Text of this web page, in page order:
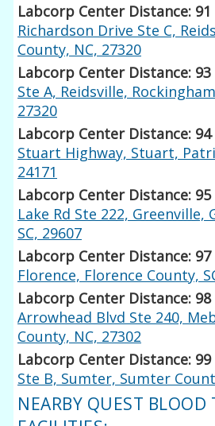
Labcorp Center Distance:
Richardson Drive Ste C,
County, NC, 27320
Labcorp Center Distance:
Ste A, Reidsville,
27320
Labcorp Center Distance:
Stuart Highway, Stuart,
24171
Labcorp Center Distance:
Lake Rd Ste 222, Greenville,
SC, 29607
Labcorp Center Distance:
Florence, Florence County,
Labcorp Center Distance:
Arrowhead Blvd Ste 240,
County, NC, 27302
Labcorp Center Distance:
Ste B, Sumter, Sumter
NEARBY QUEST BLOOD